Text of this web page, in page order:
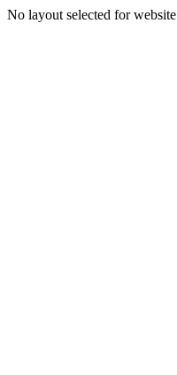
No layout selected for website